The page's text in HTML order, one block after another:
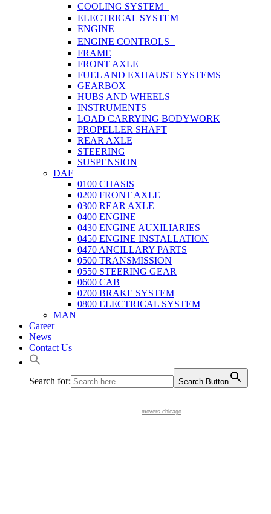
COOLING SYSTEM
ELECTRICAL SYSTEM
ENGINE
ENGINE CONTROLS
FRAME
FRONT AXLE
FUEL AND EXHAUST SYSTEMS
GEARBOX
HUBS AND WHEELS
INSTRUMENTS
LOAD CARRYING BODYWORK
PROPELLER SHAFT
REAR AXLE
STEERING
SUSPENSION
DAF
0100 CHASIS
0200 FRONT AXLE
0300 REAR AXLE
0400 ENGINE
0430 ENGINE AUXILIARIES
0450 ENGINE INSTALLATION
0470 ANCILLARY PARTS
0500 TRANSMISSION
0550 STEERING GEAR
0600 CAB
0700 BRAKE SYSTEM
0800 ELECTRICAL SYSTEM
MAN
Career
News
Contact Us
Search for: Search Button
movers chicago